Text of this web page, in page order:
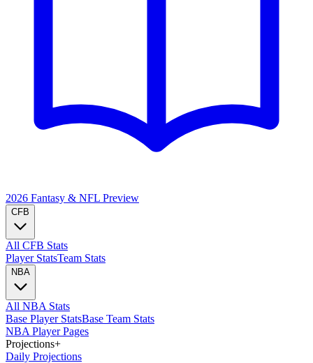
2026 Fantasy & NFL Preview
CFB
All CFB Stats
Player StatsTeam Stats
NBA
All NBA Stats
Base Player StatsBase Team Stats
NBA Player Pages
Projections+
Daily Projections